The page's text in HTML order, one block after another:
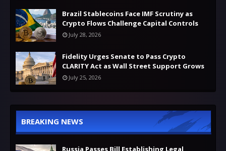
Brazil Stablecoins Face IMF Scrutiny as
Crypto Flows Challenge Capital Controls
July 28, 2026
Fidelity Urges Senate to Pass Crypto
CLARITY Act as Wall Street Support Grows
July 25, 2026
BREAKING NEWS
Russia Passes Bill Establishing Legal